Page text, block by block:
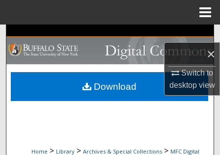
×
Switch to
desktopview
Search
Browse Collections
My Account
Home > Library > Archives & Special Collections > MFC Digital
Download